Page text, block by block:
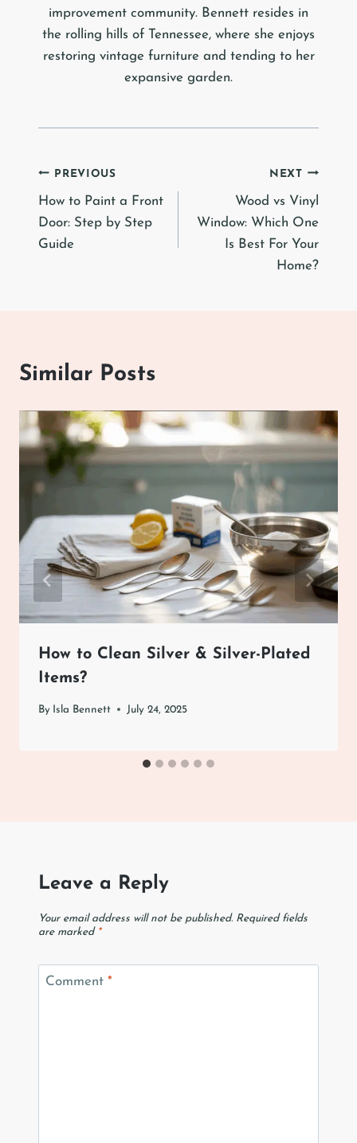
improvement community. Bennett resides in
the rolling hills of Tennessee, where she enjoys
restoring vintage furniture and tending to her
expansive garden.
Post
navigation
PREVIOUS
How to Paint a Front
Door: Step by Step
Guide
NEXT
Wood vs Vinyl
Window: Which One
Is Best For Your
Home?
Similar Posts
How to Clean Silver & Silver-Plated
Items?
By Isla Bennett July 24, 2025
Leave a Reply
Your email address will not be published. Required fields
are marked *
Comment *